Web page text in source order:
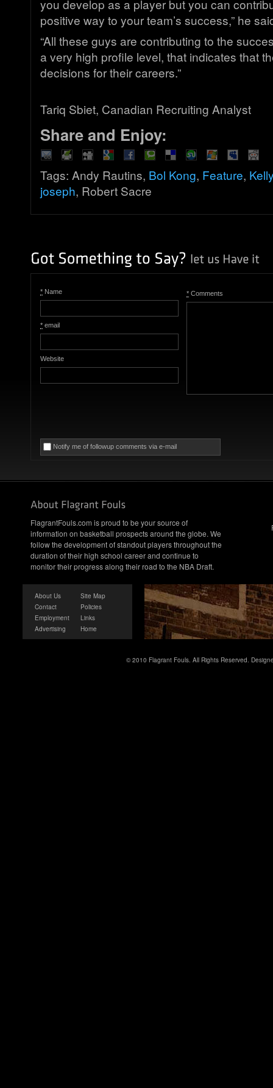
you develop as a player but you can
positive way to your team’s success,” he
“All these guys are contributing to the
a very high profile level, that indicates that
decisions for their careers.”
Tariq Sbiet, Canadian Recruiting Analyst
Share and Enjoy:
Tags: Andy Rautins, Bol Kong, Feature,
joseph, Robert Sacre
* Name
* email
Website
* Comments
Notify me of followup comments via e-mail
FlagrantFouls.com is proud to be your source of
information on basketball prospects around the globe. We
follow the development of standout players throughout the
duration of their high school career and continue to
monitor their progress along their road to the NBA Draft.
About Us
Contact
Employment
Advertising
Site Map
Policies
Links
Home
© 2010 Flagrant Fouls. All Rights Reserved.